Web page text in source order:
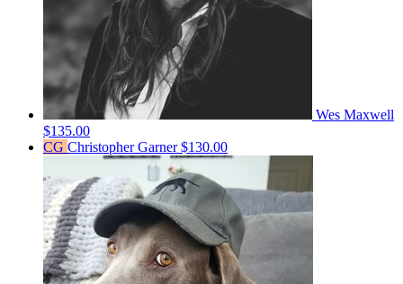
Wes Maxwell
$135.00
CG Christopher Garner$130.00